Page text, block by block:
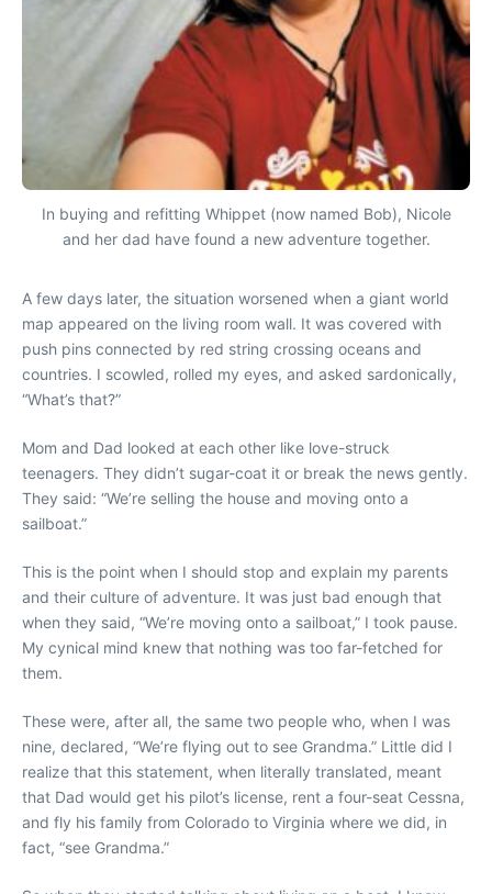
In buying and refitting Whippet (now named Bob), Nicole
and her dad have found a new adventure together.
A few days later, the situation worsened when a giant world
map appeared on the living room wall. It was covered with
push pins connected by red string crossing oceans and
countries. I scowled, rolled my eyes, and asked sardonically,
“What’s that?”
Mom and Dad looked at each other like love-struck
teenagers. They didn’t sugar-coat it or break the news gently.
They said: “We’re selling the house and moving onto a
sailboat.”
This is the point when I should stop and explain my parents
and their culture of adventure. It was just bad enough that
when they said, “We’re moving onto a sailboat,” I took pause.
My cynical mind knew that nothing was too far-fetched for
them.
These were, after all, the same two people who, when I was
nine, declared, “We’re flying out to see Grandma.” Little did I
realize that this statement, when literally translated, meant
that Dad would get his pilot’s license, rent a four-seat Cessna,
and fly his family from Colorado to Virginia where we did, in
fact, “see Grandma.”